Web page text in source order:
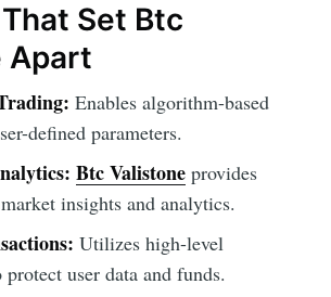
Set Btc
Apart
Enables algorithm-based
defined parameters.
Btc Valistoneprovides
insights and analytics.
Utilizes high-level
user data and funds.